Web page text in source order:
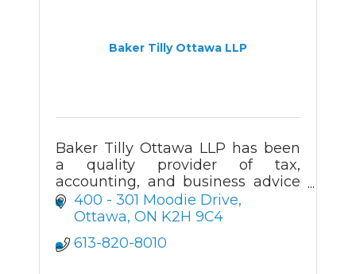
Baker Tilly Ottawa LLP
Baker Tilly Ottawa LLP has been
a quality provider of tax,
accounting, and business advice
in the Ottawa
region for more than 50 years.
400 - 301 Moodie Drive
Ottawa ON K2H 9C4
613-820-8010